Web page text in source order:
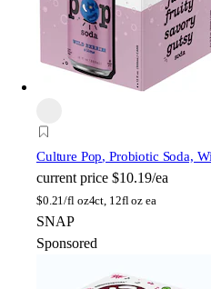
Culture Pop, Probiotic Soda,
current price $10.19/ea
$0.21/fl oz4ct, 12fl oz ea
SNAP
Sponsored